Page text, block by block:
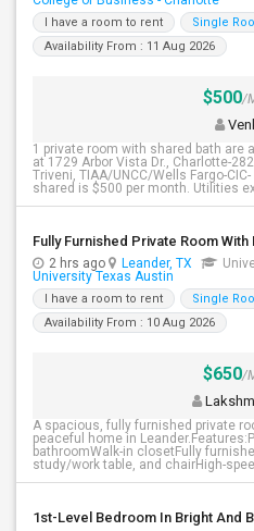
I have a room to rent Single
Availability From : 11 Aug 2026
$500/
1 private room with shared bath are
at 1729 Arbor Vista Dr., Charlotte-
Triveni, TIAA/UNCC/Wells Fargo-
shared is $500 per month. Utilities
2 hrs ago Leander, TX
University Texas Austin
I have a room to rent Single
Availability From : 10 Aug 2026
$650/
A spacious, fully furnished private
peaceful home in
bathroomWalk-in closetFully
study/work table, and chairHigh-
1st-Level Bedroom In Bright And